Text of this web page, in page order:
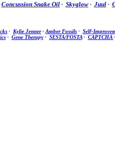
Concussion Snake Oil· Skyglow· Juul·
· Kylie Jenner· Amber Fossils · Self-
· Gene Therapy· SESTA/FOSTA· CAPTCHA·